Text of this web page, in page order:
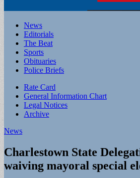
Main
menu
Skip
content
News
Editorials
The Beat
Sports
Obituaries
Police Briefs
Sub
menu
Rate Card
General Information Chart
Legal Notices
Archive
News
Charlestown State
waiving mayoral special